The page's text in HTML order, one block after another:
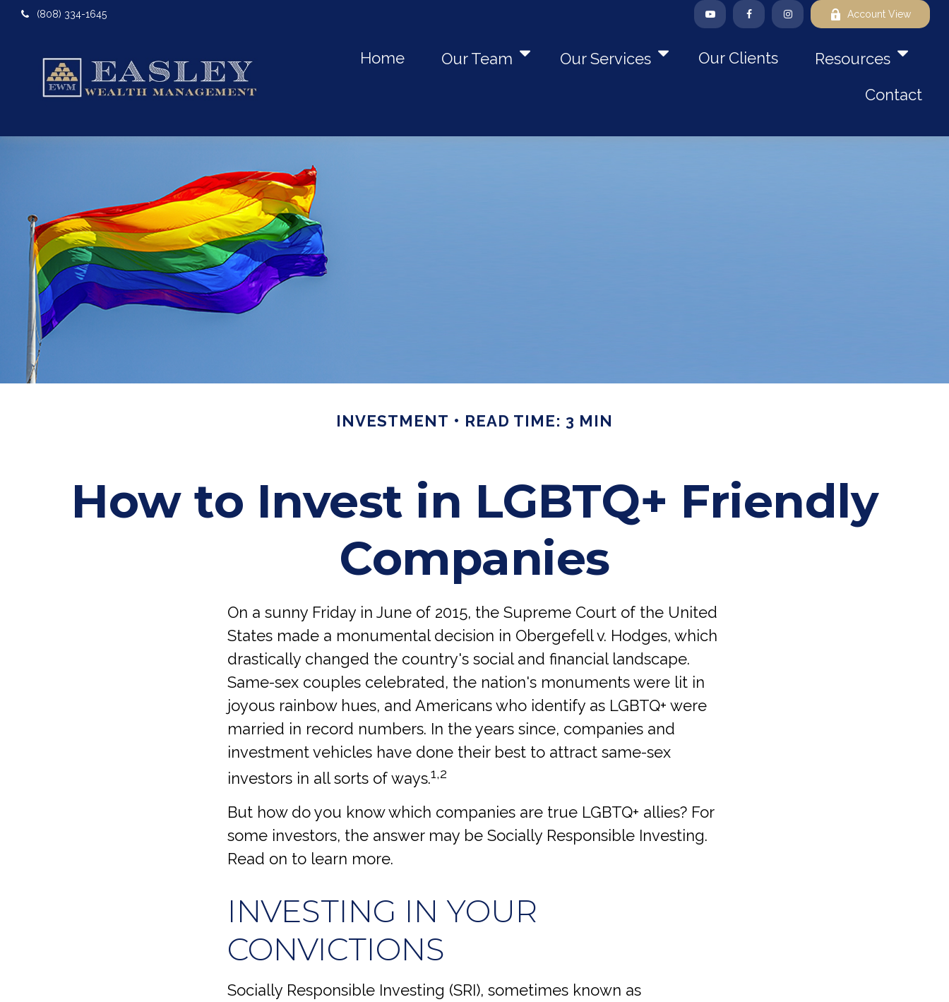
(808) 334-1645 Account View
Home Our Team Our Services Our Clients
Resources
Contact
INVESTMENT READ TIME: 3 MIN
How to Invest in LGBTQ+ Friendly
Companies
On a sunny Friday in June of 2015, the Supreme Court of the United
States made a monumental decision in Obergefell v. Hodges, which
drastically changed the country's social and financial landscape.
Same-sex couples celebrated, the nation's monuments were lit in
joyous rainbow hues, and Americans who identify as LGBTQ+ were
married in record numbers. In the years since, companies and
investment vehicles have done their best to attract same-sex
investors in all sorts of ways.1,2
But how do you know which companies are true LGBTQ+ allies? For
some investors, the answer may be Socially Responsible Investing.
Read on to learn more.
INVESTING IN YOUR
CONVICTIONS
Socially Responsible Investing (SRI), sometimes known as